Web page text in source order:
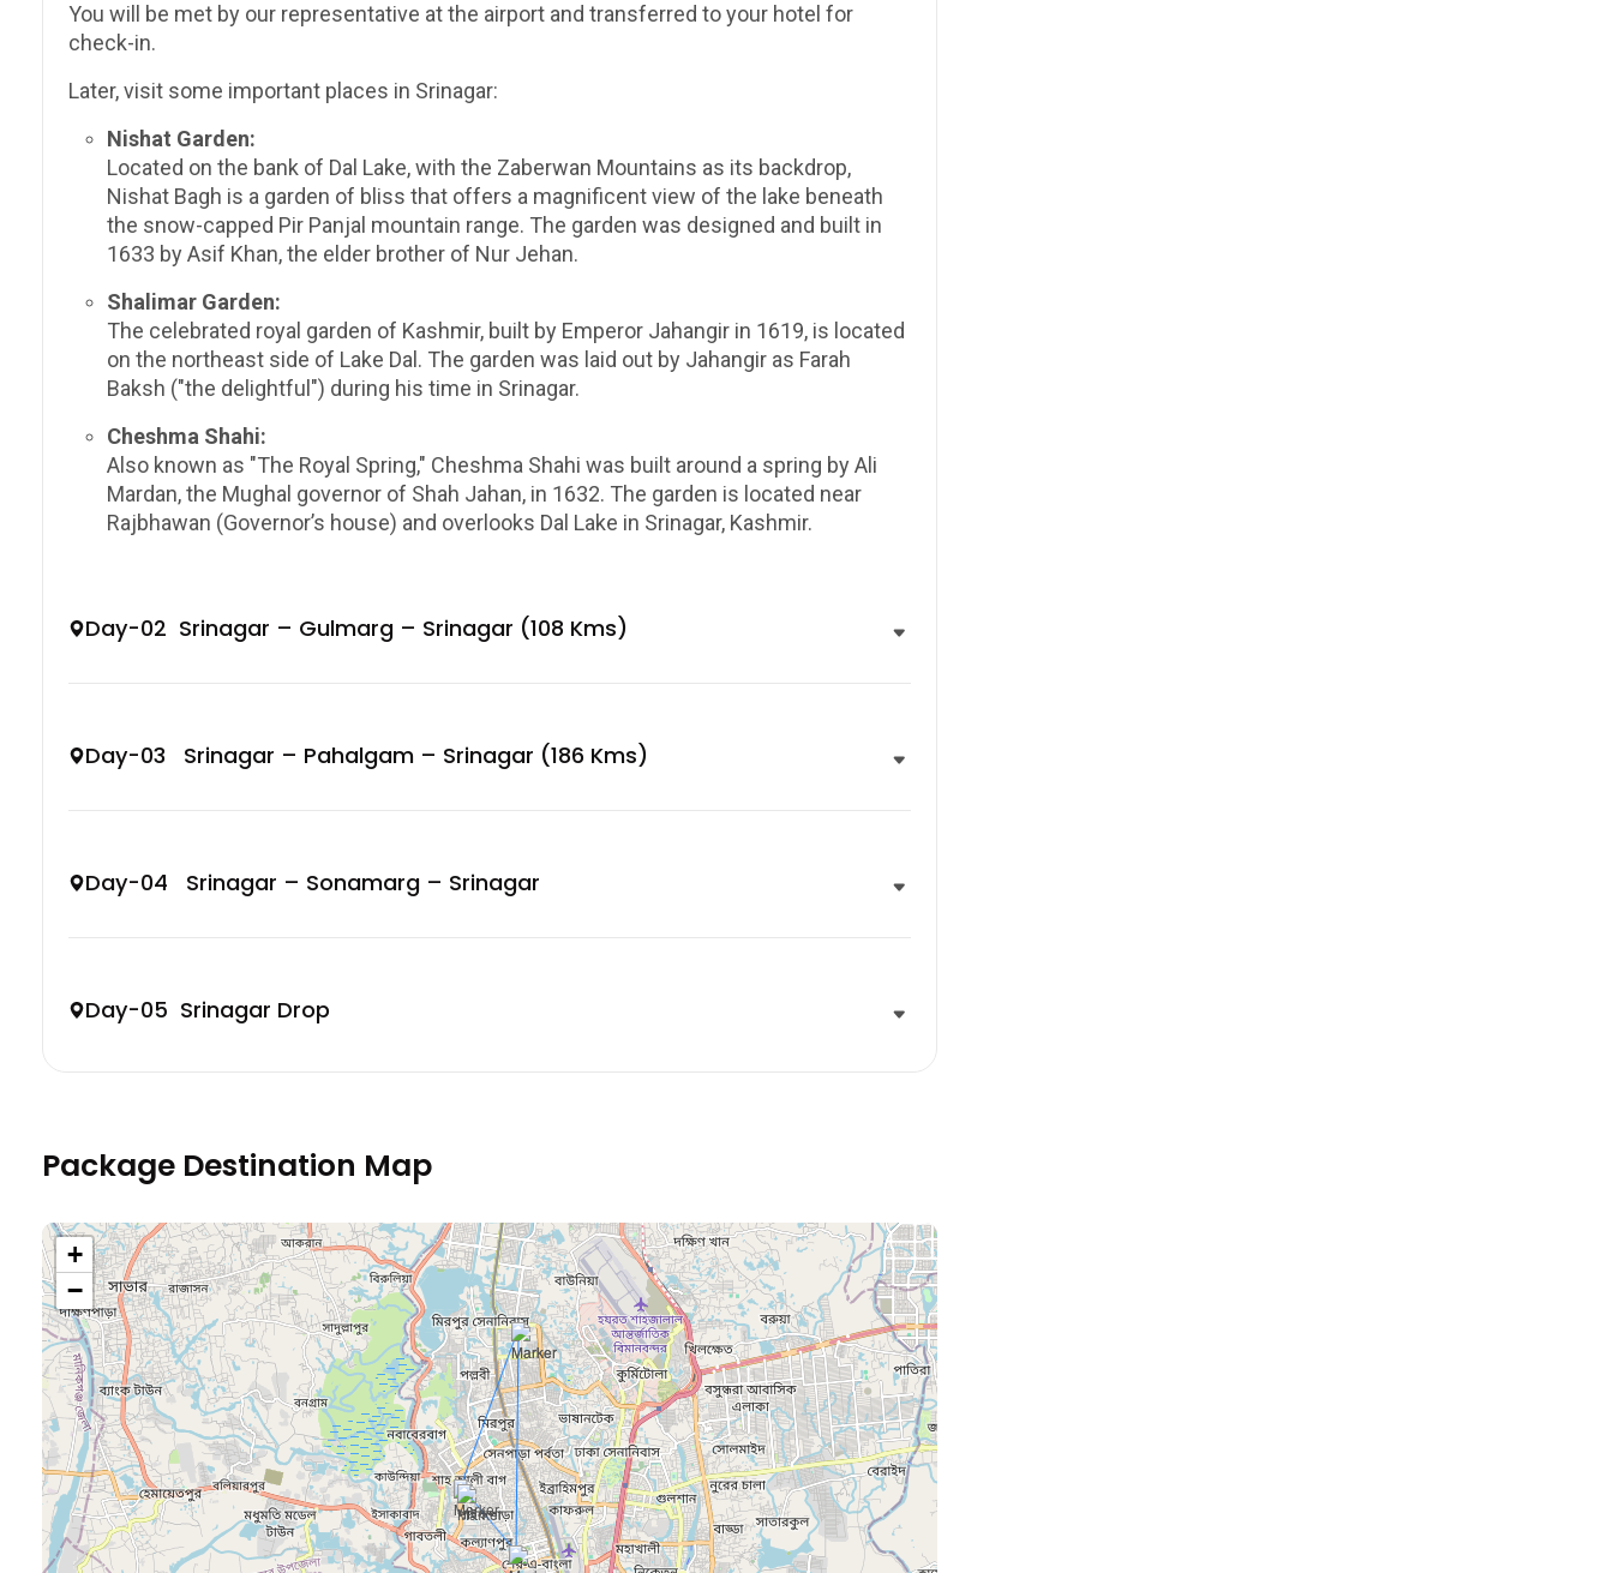
You will be met by our representative at the airport and transferred to your hotel for
check-in.
Later, visit some important places in Srinagar:
Nishat Garden:
Located on the bank of Dal Lake, with the Zaberwan Mountains as its backdrop,
Nishat Bagh is a garden of bliss that offers a magnificent view of the lake beneath
the snow-capped Pir Panjal mountain range. The garden was designed and built in
1633 by Asif Khan, the elder brother of Nur Jehan.
Shalimar Garden:
The celebrated royal garden of Kashmir, built by Emperor Jahangir in 1619, is located
on the northeast side of Lake Dal. The garden was laid out by Jahangir as Farah
Baksh ("the delightful") during his time in Srinagar.
Cheshma Shahi:
Also known as "The Royal Spring," Cheshma Shahi was built around a spring by Ali
Mardan, the Mughal governor of Shah Jahan, in 1632. The garden is located near
Rajbhawan (Governor’s house) and overlooks Dal Lake in Srinagar, Kashmir.
Day-02 Srinagar – Gulmarg – Srinagar (108 Kms)
Day-03 Srinagar – Pahalgam – Srinagar (186 Kms)
Day-04 Srinagar – Sonamarg – Srinagar
Day-05 Srinagar Drop
Package Destination Map
+
−